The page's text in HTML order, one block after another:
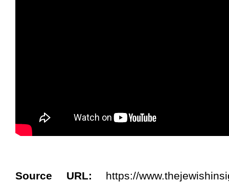
Source URL: https://